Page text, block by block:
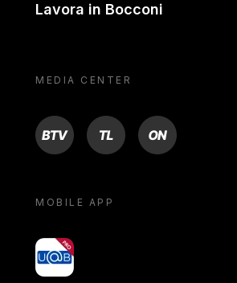
Lavora in Bocconi
MEDIA CENTER
BTV TL ON
MOBILE APP
yoU@B